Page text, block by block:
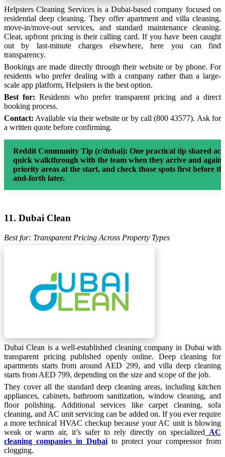
Helpsters Cleaning Services is a Dubai-based company focused on
residential deep cleaning. They offer apartment and villa cleaning,
move-in/move-out services, and standard maintenance cleaning.
Clear, upfront pricing is their calling card. If you have been caught
out by last-minute charges elsewhere, here you can find
transparency.
Bookings are made directly through their website or by phone. For
residents who prefer dealing with a company rather than a large-
scale app platform, Helpsters is the best option.
Best for: Residents who prefer transparent pricing and a direct
booking process.
Contact: Available via their website or by call (800 43577). Ask for
a written quote before confirming.
Reddit Community Tip (r/dubai): One practical tip shared
quick walkthrough with the team when they arrive and
priority areas at the start, and check those spots first before
and-forth later.
11. Dubai Clean
Best for: Transparent Pricing Across Property Types
Dubai Clean is a well-established cleaning company in Dubai with
transparent pricing published openly online. Deep cleaning for
apartments starts from around AED 299, and villa deep cleaning
starts from AED 799, depending on the size and scope of the job.
They cover all the standard deep cleaning areas, including kitchen
appliances, cabinets, bathroom sanitization, window cleaning, and
floor polishing. Additional services like carpet cleaning, sofa
cleaning, and AC unit servicing can be added on. If you ever require
a more technical HVAC checkup because your AC unit is blowing
weak or warm air, it’s safer to rely directly on specialized AC
cleaning companies in Dubai to protect your compressor from
clogging.